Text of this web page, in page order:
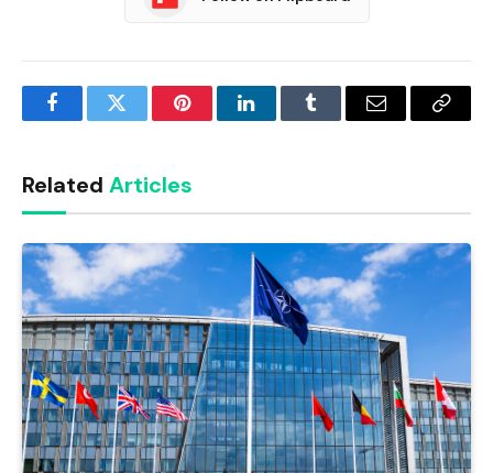
FacebookTwitter PinterestLinkedInTumblr Email
Copy
Related Articles